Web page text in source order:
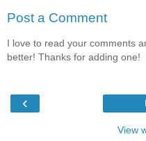
Post a Comment
I love to read your comments
better! Thanks for adding one!
‹
View